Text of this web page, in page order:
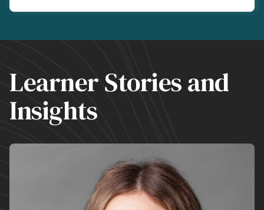
Learner Stories and
Insights